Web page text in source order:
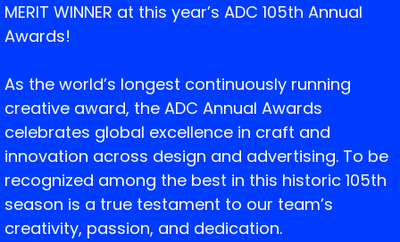
MERIT WINNER at this year’s ADC 105th Annual
Awards!
As the world’s longest continuously running
creative award, the ADC Annual Awards
celebrates global excellence in craft and
innovation across design and advertising. To be
recognized among the best in this historic 105th
season is a true testament to our team’s
creativity, passion, and dedication.